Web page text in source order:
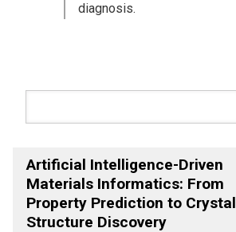
diagnosis.
Artificial Intelligence-Driven
Materials Informatics: From
Property Prediction to Crystal
Structure Discovery